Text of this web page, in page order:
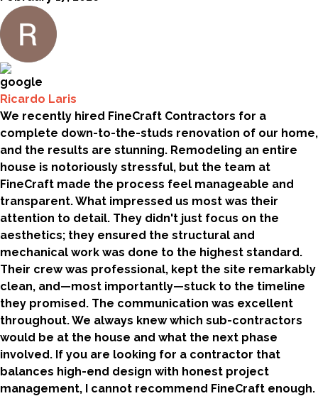
Ricardo Laris
We recently hired FineCraft Contractors for a
complete down-to-the-studs renovation of our home,
and the results are stunning. Remodeling an entire
house is notoriously stressful, but the team at
FineCraft made the process feel manageable and
transparent. What impressed us most was their
attention to detail. They didn't just focus on the
aesthetics; they ensured the structural and
mechanical work was done to the highest standard.
Their crew was professional, kept the site remarkably
clean, and—most importantly—stuck to the timeline
they promised. The communication was excellent
throughout. We always knew which sub-contractors
would be at the house and what the next phase
involved. If you are looking for a contractor that
balances high-end design with honest project
management, I cannot recommend FineCraft enough.